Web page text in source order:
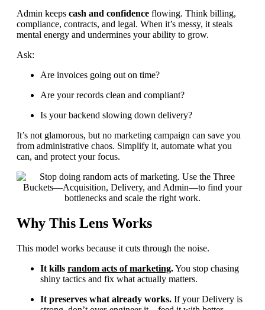
Admin keeps cash and confidence flowing. Think billing,
compliance, contracts, and legal. When it’s messy, it steals
mental energy and undermines your ability to grow.
Ask:
Are invoices going out on time?
Are your records clean and compliant?
Is your backend slowing down delivery?
It’s not glamorous, but no marketing campaign can save you
from administrative chaos. Simplify it, automate what you
can, and protect your focus.
Why This Lens Works
This model works because it cuts through the noise.
It kills random acts of marketing.You stop chasing
shiny tactics and fix what actually matters.
It preserves what already works. If your Delivery is